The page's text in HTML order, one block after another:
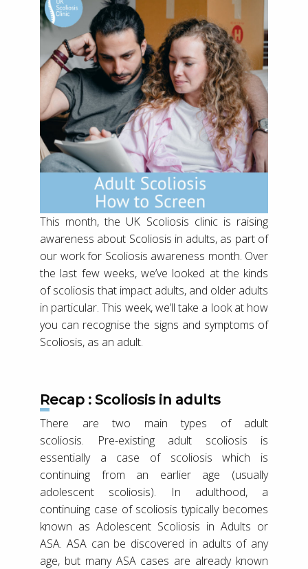
This month, the UK Scoliosis clinic is raising
awareness about Scoliosis in adults, as part of
our work for Scoliosis awareness month. Over
the last few weeks, we’ve looked at the kinds
of scoliosis that impact adults, and older adults
in particular. This week, we’ll take a look at how
you can recognise the signs and symptoms of
Scoliosis, as an adult.
Recap : Scoliosis in adults
There are two main types of adult
scoliosis. Pre-existing adult scoliosis is
essentially a case of scoliosis which is
continuing from an earlier age (usually
adolescent scoliosis). In adulthood, a
continuing case of scoliosis typically becomes
known as Adolescent Scoliosis in Adults or
ASA. ASA can be discovered in adults of any
age, but many ASA cases are already known